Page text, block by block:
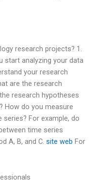
research projects? 1.
start analyzing your data
your research
are the research
research hypotheses
How do you measure
For example, do
time series
A, B, and C. site web For